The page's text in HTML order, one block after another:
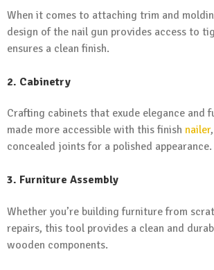
When it comes to attaching trim and
design of the nail gun provides access to
ensures a clean finish.
2. Cabinetry
Crafting cabinets that exude elegance and
made more accessible with this finish nailer
concealed joints for a polished appearance.
3. Furniture Assembly
Whether you’re building furniture from
repairs, this tool provides a clean and
wooden components.